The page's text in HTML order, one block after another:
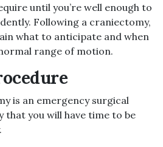
until you’re well enough to
Following a craniectomy,
what to anticipate and when
range of motion.
is an emergency surgical
that you will have time to be